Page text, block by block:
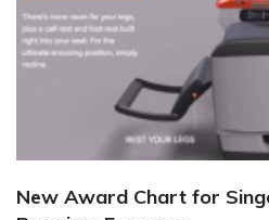
New Award Chart for